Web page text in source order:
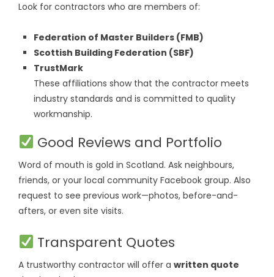
Look for contractors who are members of:
Federation of Master Builders (FMB)
Scottish Building Federation (SBF)
TrustMark
These affiliations show that the contractor meets
industry standards and is committed to quality
workmanship.
Good Reviews and Portfolio
Word of mouth is gold in Scotland. Ask neighbours,
friends, or your local community Facebook group. Also
request to see previous work—photos, before-and-
afters, or even site visits.
Transparent Quotes
A trustworthy contractor will offer a written quote